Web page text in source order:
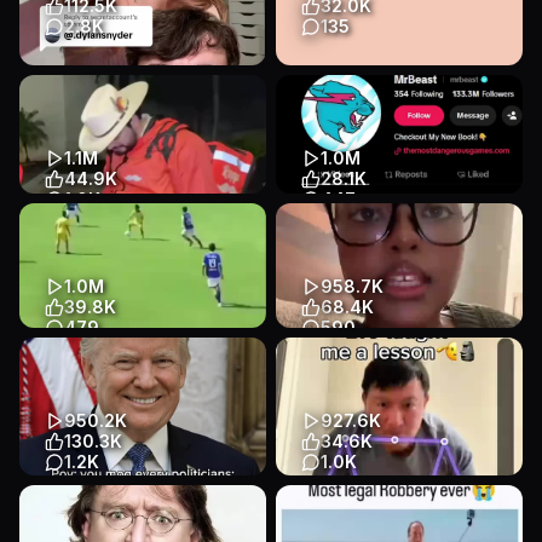
Lifestyle
112.5K
2.8K
Replying to @secretaccount
Every issue is a height issue
or just an issue that b...
Meme / Trend
Talking Head
Health & Fitness
32.0K
135
deranged questions for
couples, there are no correct
answers — penguin cards
app...
Listicle
Lifestyle
1.1M
44.9K
1.0K
Rest in Peace 🕊️
@cesargastelum_57
Story
Talking Head
Entertainment
1.0M
28.1K
447
Do You Believe it? 👀
#mrbeast
Entertainment
App Demo
Entertainment
1.0M
39.8K
479
Meme / Trend
Talking Head
Entertainment
958.7K
68.4K
590
Let them talk about this for a
few weeks #fyp #fypシ
Talking Head
Lifestyle
950.2K
130.3K
1.2K
Official rating with @PSL App
#foryou #glenpowell #meme
#mog #edit
927.6K
34.6K
1.0K
Bro really taught me a lesson
💀
App Demo